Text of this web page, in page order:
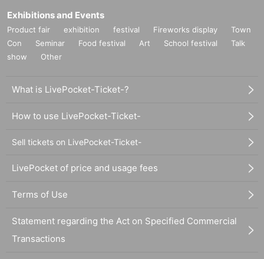
Exhibitions and Events
Product fair exhibition festival Fireworks display
Town
Con
Seminar Food festival Art School festival
Talk
show
Other
What is LivePocket-Ticket-?
How to use LivePocket-Ticket-
Sell tickets on LivePocket-Ticket-
LivePocket of price and usage fees
Terms of Use
Statement regarding the Act on Specified Commercial
Transactions